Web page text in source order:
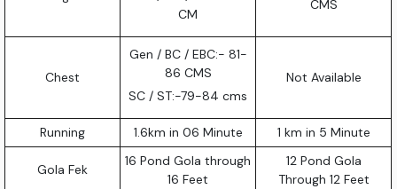
CM
CMS
Chest
Gen / BC / EBC:- 81-
86 CMS
SC / ST:-79-84 cms
Not Available
Running 1.6km in 06 Minute 1 km in 5 Minute
Gola Fek
16 Pond Gola through
16 Feet
12 Pond Gola
Through 12 Feet